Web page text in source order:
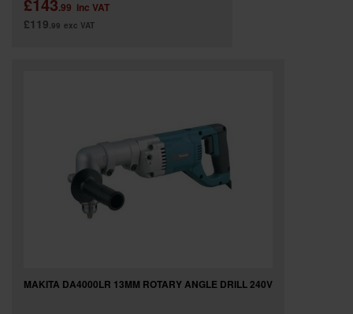
.99 inc VAT
£119.99 exc VAT
MAKITA DA4000LR 13MM ROTARY ANGLE DRILL 240V